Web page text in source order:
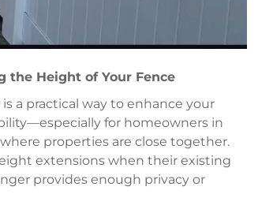
the Height of Your Fence
a practical way to enhance your
for homeowners in
properties are close together.
extensions when their existing
provides enough privacy or